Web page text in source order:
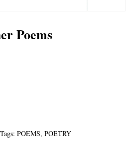
Poems
Tags: POEMS, POETRY